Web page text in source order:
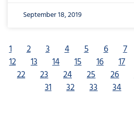
September 18, 2019
1 2 3 4 5 6 7
12
13 14 15 16 17
22
23 24 25 26
31
32 33 34